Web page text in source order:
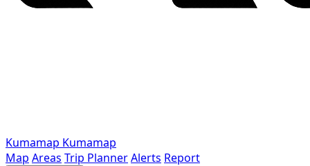
Kumamap Kumamap
Map Areas Trip PlannerAlerts Report